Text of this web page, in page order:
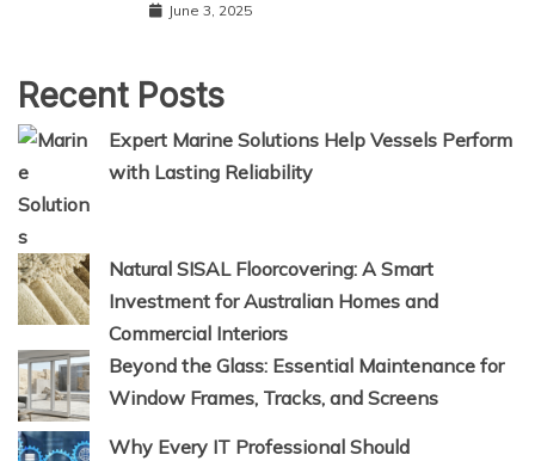
June 3, 2025
Recent Posts
Expert Marine Solutions Help Vessels Perform
with Lasting Reliability
Natural SISAL Floorcovering: A Smart
Investment for Australian Homes and
Commercial Interiors
Beyond the Glass: Essential Maintenance for
Window Frames, Tracks, and Screens
Why Every IT Professional Should